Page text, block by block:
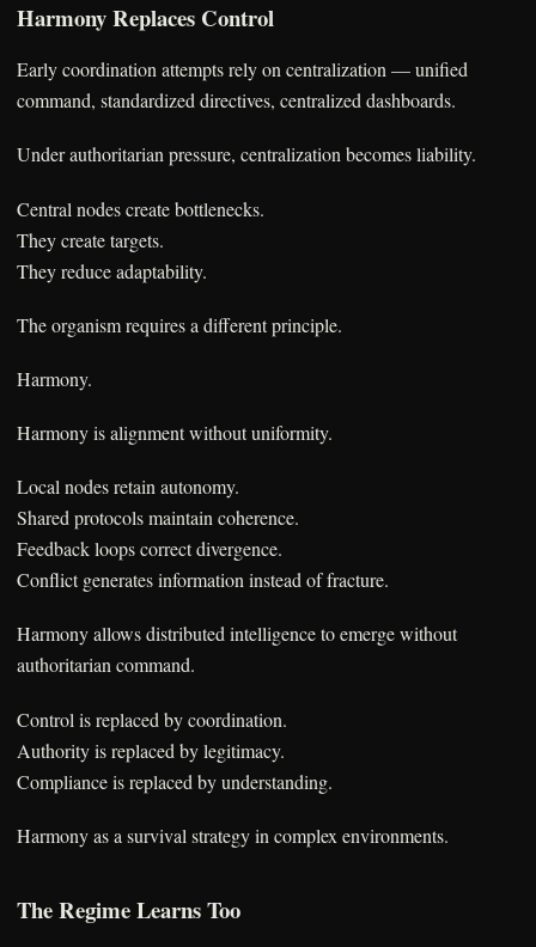
Harmony Replaces Control
Early coordination attempts rely on centralization — unified
command, standardized directives, centralized dashboards.
Under authoritarian pressure, centralization becomes liability.
Central nodes create bottlenecks.
They create targets.
They reduce adaptability.
The organism requires a different principle.
Harmony.
Harmony is alignment without uniformity.
Local nodes retain autonomy.
Shared protocols maintain coherence.
Feedback loops correct divergence.
Conflict generates information instead of fracture.
Harmony allows distributed intelligence to emerge without
authoritarian command.
Control is replaced by coordination.
Authority is replaced by legitimacy.
Compliance is replaced by understanding.
Harmony as a survival strategy in complex environments.
The Regime Learns Too